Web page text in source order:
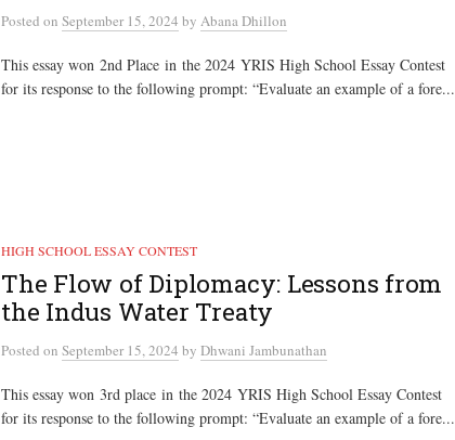
Posted on September 15, 2024 by Abana Dhillon
This essay won 2nd Place in the 2024 YRIS High School Essay Contest
for its response to the following prompt: “Evaluate an example of a fore...
HIGH SCHOOL ESSAY CONTEST
The Flow of Diplomacy: Lessons from
the Indus Water Treaty
Posted on September 15, 2024 by Dhwani Jambunathan
This essay won 3rd place in the 2024 YRIS High School Essay Contest
for its response to the following prompt: “Evaluate an example of a fore...